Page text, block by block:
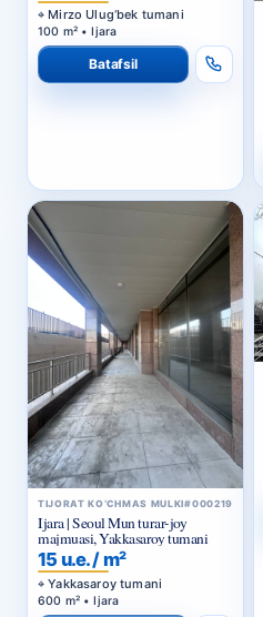
Mirzo Ulug‘bek tumani
100 m² • Ijara
Batafsil
TIJORAT KO‘CHMAS MULKI#000219
Ijara | Seoul Mun turar-joy
majmuasi, Yakkasaroy tumani
15 u.e. / m²
Yakkasaroy tumani
600 m² • Ijara